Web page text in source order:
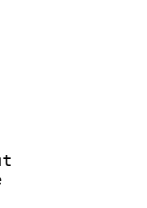
ID :
:
:
rate :